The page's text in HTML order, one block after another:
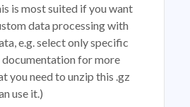
is most suited if you want
data processing with
e.g. select only specific
documentation for more
you need to unzip this .gz
use it.)